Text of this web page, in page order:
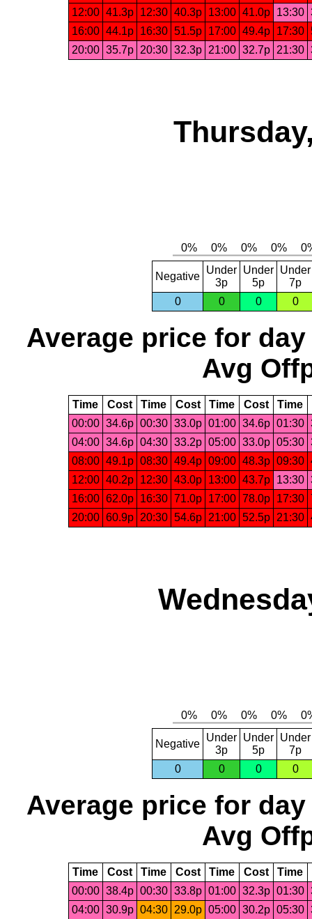
12:00 41.3p 12:30 40.3p 13:00 41.0p 13:30
16:00 44.1p 16:30 51.5p 17:00 49.4p 17:30
20:00 35.7p 20:30 32.3p 21:00 32.7p 21:30
Negative
Under
3p
Under
5p
Under
7p
0
0 0 0
Average price for day
Avg
Time Cost Time Cost Time Cost Time
00:00 34.6p 00:30 33.0p 01:00 34.6p 01:30
04:00 34.6p 04:30 33.2p 05:00 33.0p 05:30
08:00 49.1p 08:30 49.4p 09:00 48.3p 09:30
12:00 40.2p 12:30 43.0p 13:00 43.7p 13:30
16:00 62.0p 16:30 71.0p 17:00 78.0p 17:30
20:00 60.9p 20:30 54.6p 21:00 52.5p 21:30
Negative
Under
3p
Under
5p
Under
7p
0
0 0 0
Average price for day
Avg
Time Cost Time Cost Time Cost Time
00:00 38.4p 00:30 33.8p 01:00 32.3p 01:30
04:00 30.9p 04:30 29.0p 05:00 30.2p 05:30